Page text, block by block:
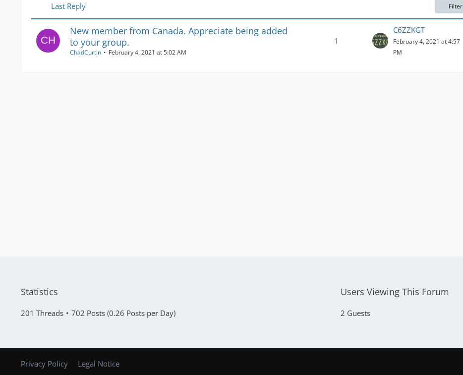
Last Reply Filter
New member from Canada. Appreciate being added
to your group.
ChadCurtin February 4, 2021 at 5:02 AM
1
C6ZZKGT
February 4, 2021 at 4:57
PM
Statistics
201 Threads 702 Posts (0.26 Posts per Day)
Users Viewing This Forum
2 Guests
Privacy Policy Legal Notice